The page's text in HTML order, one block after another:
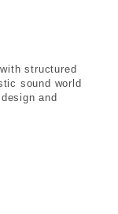
structured
sound world
and